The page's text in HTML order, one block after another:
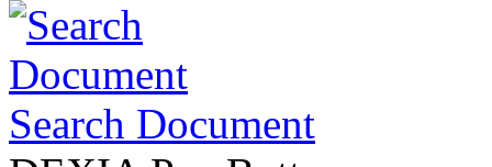
Search Document